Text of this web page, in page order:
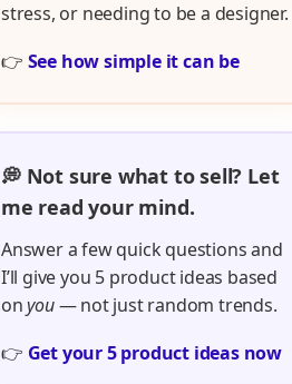
stress, or needing to be a designer.
👉 See how simple it can be
💭 Not sure what to sell? Let
me read your mind.
Answer a few quick questions and
I’ll give you 5 product ideas based
onyou— not just random trends.
👉 Get your 5 product ideas now